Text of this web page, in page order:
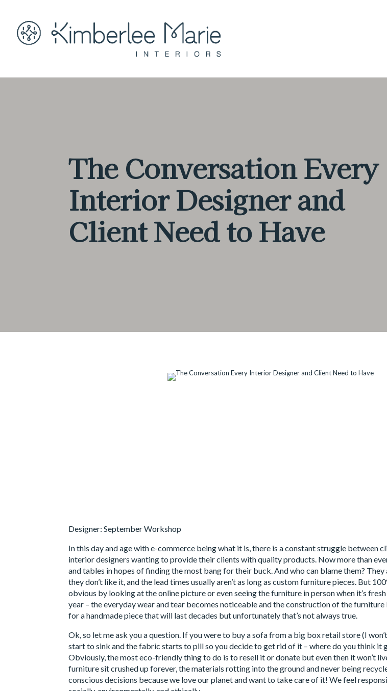
The Conversation Every
Interior Designer and
Client Need to Have
Designer: September Workshop
In this day and age with e-commerce being what it is, there is a constant struggle
interior designers wanting to provide their clients with quality products. Now more than
and tables in hopes of finding the most bang for their buck. And who can blame them?
they don’t like it, and the lead times usually aren’t as long as custom furniture pieces. But
obvious by looking at the online picture or even seeing the furniture in person when it’s
year – the everyday wear and tear becomes noticeable and the construction of the
for a handmade piece that will last decades but unfortunately that’s not always true.
Ok, so let me ask you a question. If you were to buy a sofa from a big box retail store (I
start to sink and the fabric starts to pill so you decide to get rid of it – where do you think it
Obviously, the most eco-friendly thing to do is to resell it or donate but even then it won’t
furniture sit crushed up forever, the materials rotting into the ground and never being
conscious decisions because we love our planet and want to take care of it! We feel